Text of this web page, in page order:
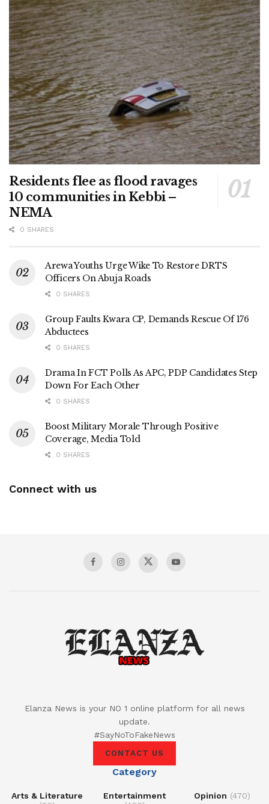
Residents flee as flood ravages
10 communities in Kebbi –
NEMA
0 SHARES
Arewa Youths Urge Wike To Restore DRTS
Officers On Abuja Roads
0 SHARES
Group Faults Kwara CP, Demands Rescue Of 176
Abductees
0 SHARES
Drama In FCT Polls As APC, PDP Candidates Step
Down For Each Other
0 SHARES
Boost Military Morale Through Positive
Coverage, Media Told
0 SHARES
Connect with us
Elanza News is your NO 1 online platform for all news
update.
#SayNoToFakeNews
CONTACT US
Category
Arts & Literature
Entertainment
Opinion (470)